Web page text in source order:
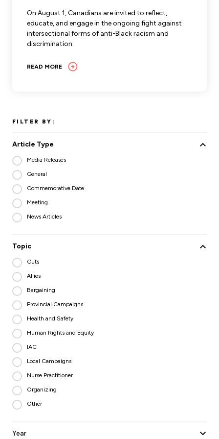
Become a Member
Nursing Students
Retirees
Nurse Practitioners
Anti-Racism & Anti-Oppression
Human Rights & Equity Caucus
Book Club
Accommodations & Return to Work
On August 1, Canadians are invited to reflect,
educate, and engage in the ongoing fight against
intersectional forms of anti-Black racism and
discrimination.
READ MORE
FILTER BY:
Article Type
Media Releases
General
Commemorative Date
Meeting
News Articles
Topic
Cuts
Allies
Bargaining
Provincial Campaigns
Health and Safety
Human Rights and Equity
IAC
Local Campaigns
Nurse Practitioner
Organizing
Other
Year